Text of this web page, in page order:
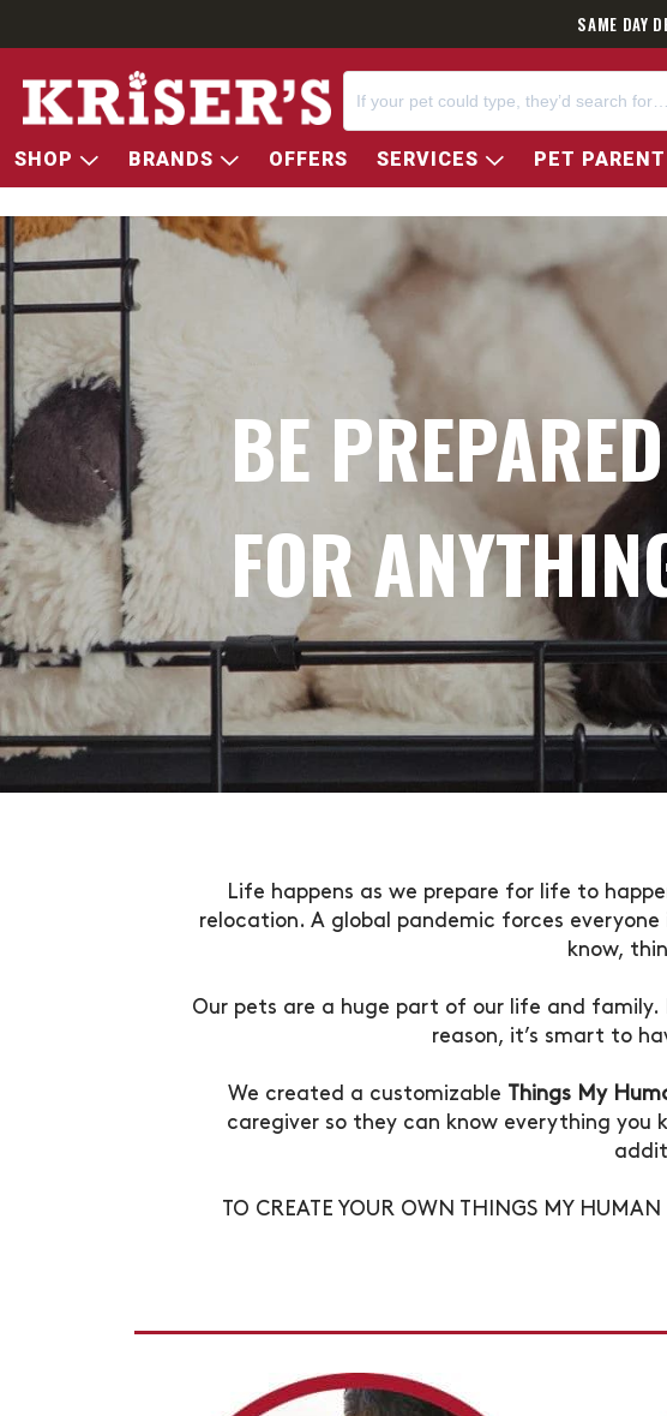
SAME DAY
SHOP BRANDS OFFERS SERVICES PET
BE PREPARED
FOR
Life happens as we prepare for life to
relocation. A global pandemic forces
know,
Our pets are a huge part of our life and
reason, it’s smart to
We created a customizable Things My
caregiver so they can know everything you
TO CREATE YOUR OWN THINGS MY